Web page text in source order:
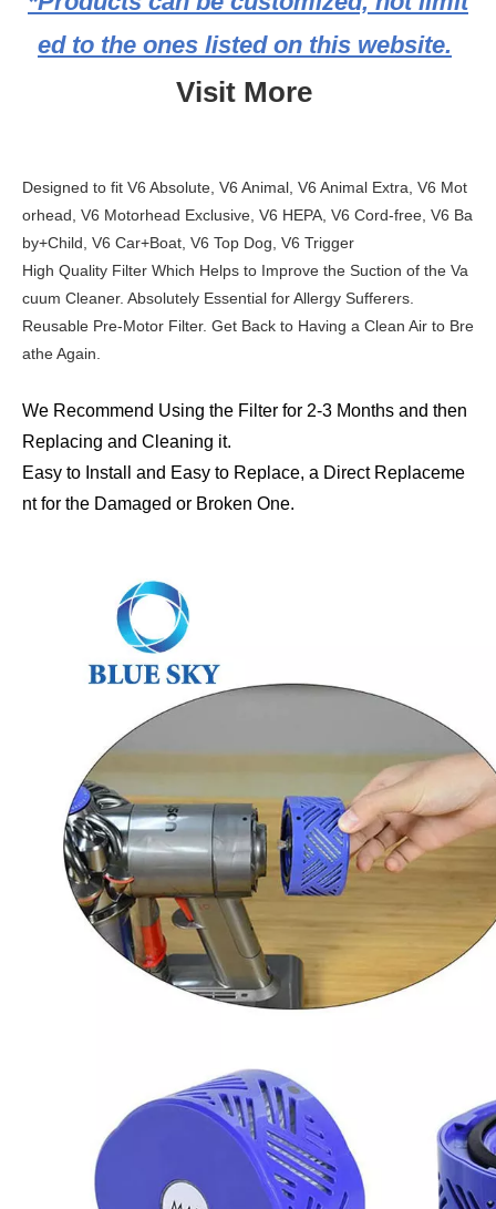
ed to the ones listed on this website.
Visit More
Designed to fit V6 Absolute, V6 Animal, V6 Animal Extra, V6 Mot
orhead, V6 Motorhead Exclusive, V6 HEPA, V6 Cord-free, V6 Ba
by+Child, V6 Car+Boat, V6 Top Dog, V6 Trigger
High Quality Filter Which Helps to Improve the Suction of the Va
cuum Cleaner. Absolutely Essential for Allergy Sufferers.
Reusable Pre-Motor Filter. Get Back to Having a Clean Air to Bre
athe Again.
We Recommend Using the Filter for 2-3 Months and then
Replacing and Cleaning it.
Easy to Install and Easy to Replace, a Direct Replaceme
nt for the Damaged or Broken One.